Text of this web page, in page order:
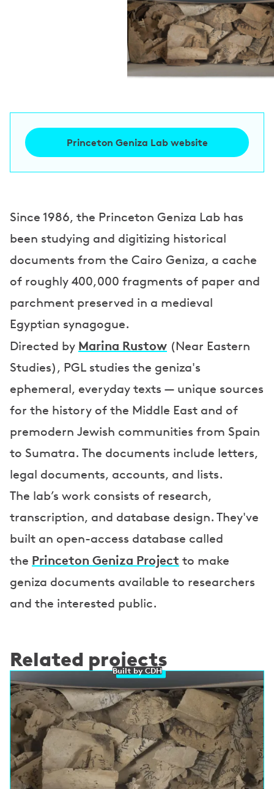
Princeton Geniza Lab website
Since 1986, the Princeton Geniza Lab has
been studying and digitizing historical
documents from the Cairo Geniza, a cache
of roughly 400,000 fragments of paper and
parchment preserved in a medieval
Egyptian synagogue.
Directed by Marina Rustow (Near Eastern
Studies), PGL studies the geniza's
ephemeral, everyday texts — unique sources
for the history of the Middle East and of
premodern Jewish communities from Spain
to Sumatra. The documents include letters,
legal documents, accounts, and lists.
The lab’s work consists of research,
transcription, and database design. They've
built an open-access database called
the Princeton Geniza Project to make
geniza documents available to researchers
and the interested public.
Related projects
Built by CDH